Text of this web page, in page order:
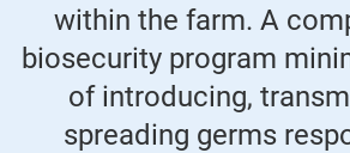
within the farm. A
biosecurity program
of introducing,
spreading germs